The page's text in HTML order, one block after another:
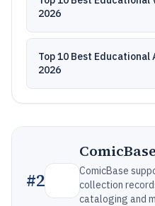
2026
Top 10 Best
2026
#2
ComicBase
ComicBase
collection
cataloging and